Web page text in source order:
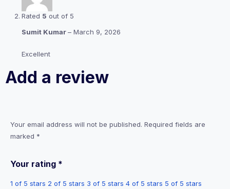
Rated 5 out of 5
Sumit Kumar– March 9, 2026
Excellent
Add a review
Your email address will not be published. Required fields are
marked *
Your rating *
1 of 5 stars 2 of 5 stars 3 of 5 stars 4 of 5 stars 5 of 5 stars